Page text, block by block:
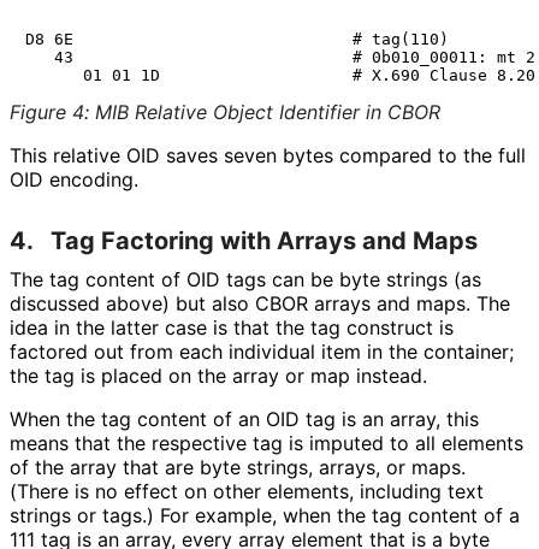
D8 6E                             # tag(110)
43                             # 0b010_00011: mt
Figure 4: MIB Relative Object Identifier in CBOR
This relative OID saves seven bytes compared to the full
OID encoding.
4. Tag Factoring with Arrays and Maps
The tag content of OID tags can be byte strings (as
discussed above) but also CBOR arrays and maps. The
idea in the latter case is that the tag construct is
factored out from each individual item in the container;
the tag is placed on the array or map instead.
When the tag content of an OID tag is an array, this
means that the respective tag is imputed to all elements
of the array that are byte strings, arrays, or maps.
(There is no effect on other elements, including text
strings or tags.) For example, when the tag content of a
111 tag is an array, every array element that is a byte